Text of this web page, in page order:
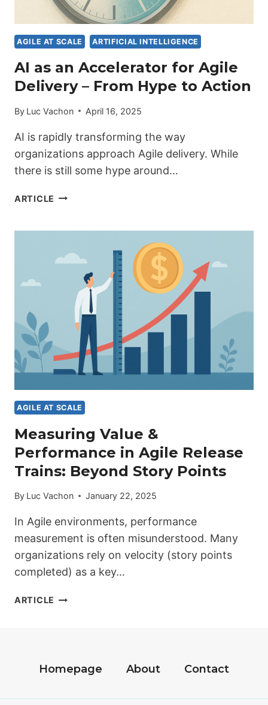
AGILE AT SCALE ARTIFICIAL INTELLIGENCE
AI as an Accelerator for Agile
Delivery – From Hype to Action
By Luc Vachon April 16, 2025
AI is rapidly transforming the way
organizations approach Agile delivery. While
there is still some hype around…
ARTICLE AI
FOR
AGILE
DELIVERY
FROM
HYPE
ACTION
AGILE AT SCALE
Measuring Value &
Performance in Agile Release
Trains: Beyond Story Points
By Luc Vachon January 22, 2025
In Agile environments, performance
measurement is often misunderstood. Many
organizations rely on velocity (story points
completed) as a key…
ARTICLE MEASURING
AGILE
Homepage About Contact